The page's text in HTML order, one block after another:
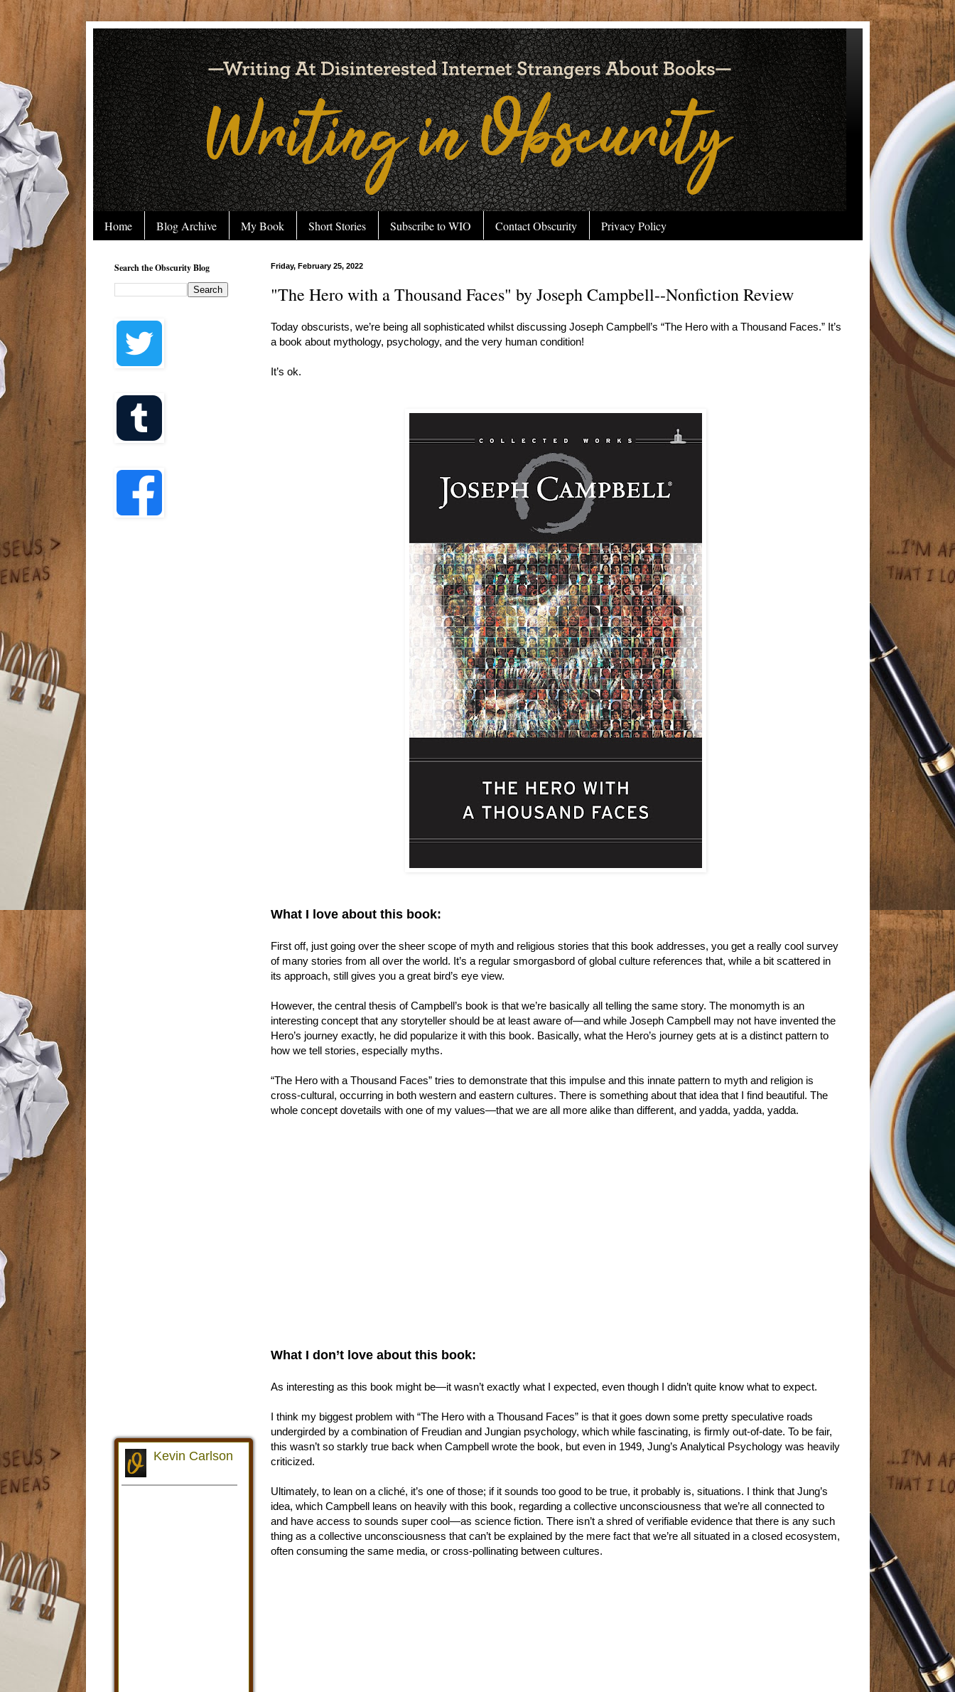
Home Blog Archive My Book Short Stories Subscribe to WIO Contact Obscurity Privacy Policy
Friday, February 25, 2022
"The Hero with a Thousand Faces" by Joseph Campbell--Nonfiction Review
Today obscurists, we’re being all sophisticated whilst discussing Joseph Campbell’s “The Hero with a Thousand Faces.” It’s
a book about mythology, psychology, and the very human condition!
It’s ok.
What I love about this book:
First off, just going over the sheer scope of myth and religious stories that this book addresses, you get a really cool survey
of many stories from all over the world. It’s a regular smorgasbord of global culture references that, while a bit scattered in
its approach, still gives you a great bird’s eye view.
However, the central thesis of Campbell’s book is that we’re basically all telling the same story. The monomyth is an
interesting concept that any storyteller should be at least aware of—and while Joseph Campbell may not have invented the
Hero’s journey exactly, he did popularize it with this book. Basically, what the Hero’s journey gets at is a distinct pattern to
how we tell stories, especially myths.
“The Hero with a Thousand Faces” tries to demonstrate that this impulse and this innate pattern to myth and religion is
cross-cultural, occurring in both western and eastern cultures. There is something about that idea that I find beautiful. The
whole concept dovetails with one of my values—that we are all more alike than different, and yadda, yadda, yadda.
What I don’t love about this book:
As interesting as this book might be—it wasn’t exactly what I expected, even though I didn’t quite know what to expect.
I think my biggest problem with “The Hero with a Thousand Faces” is that it goes down some pretty speculative roads
undergirded by a combination of Freudian and Jungian psychology, which while fascinating, is firmly out-of-date. To be fair,
this wasn’t so starkly true back when Campbell wrote the book, but even in 1949, Jung’s Analytical Psychology was heavily
criticized.
Ultimately, to lean on a cliché, it’s one of those; if it sounds too good to be true, it probably is, situations. I think that Jung’s
idea, which Campbell leans on heavily with this book, regarding a collective unconsciousness that we’re all connected to
and have access to sounds super cool—as science fiction. There isn’t a shred of verifiable evidence that there is any such
thing as a collective unconsciousness that can’t be explained by the mere fact that we’re all situated in a closed ecosystem,
often consuming the same media, or cross-pollinating between cultures.
Search the Obscurity Blog